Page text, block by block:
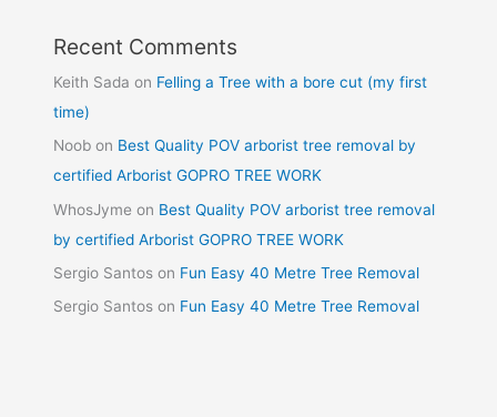
Recent Comments
Keith Sada on Felling a Tree with a bore cut (my first
time)
Noob on Best Quality POV arborist tree removal by
certified Arborist GOPRO TREE WORK
WhosJyme on Best Quality POV arborist tree removal
by certified Arborist GOPRO TREE WORK
Sergio Santos on Fun Easy 40 Metre Tree Removal
Sergio Santos on Fun Easy 40 Metre Tree Removal